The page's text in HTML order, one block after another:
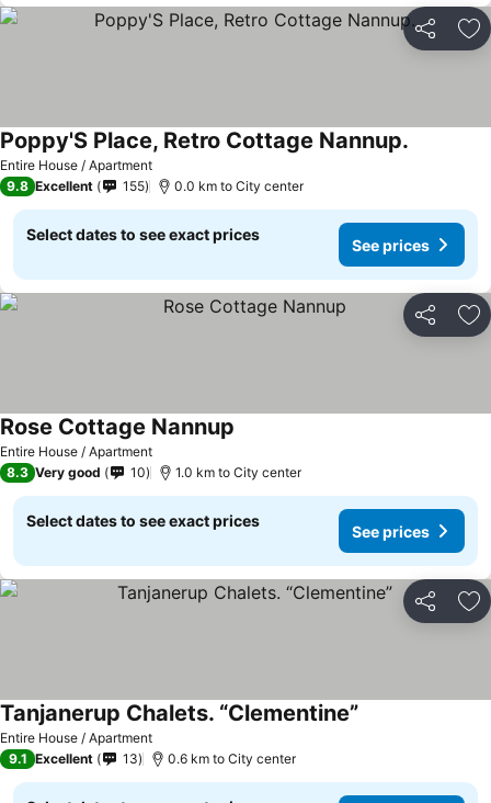
Share
Entire House / Apartment
Poppy'S Place, Retro Cottage Nannup.
9.8 Excellent 155 0.0 km to City center
Select dates to see exact prices
See prices
Share
Entire House / Apartment
Rose Cottage Nannup
8.3 Very good 10 1.0 km to City center
Select dates to see exact prices
See prices
Share
Entire House / Apartment
Tanjanerup Chalets. “Clementine”
9.1 Excellent 13 0.6 km to City center